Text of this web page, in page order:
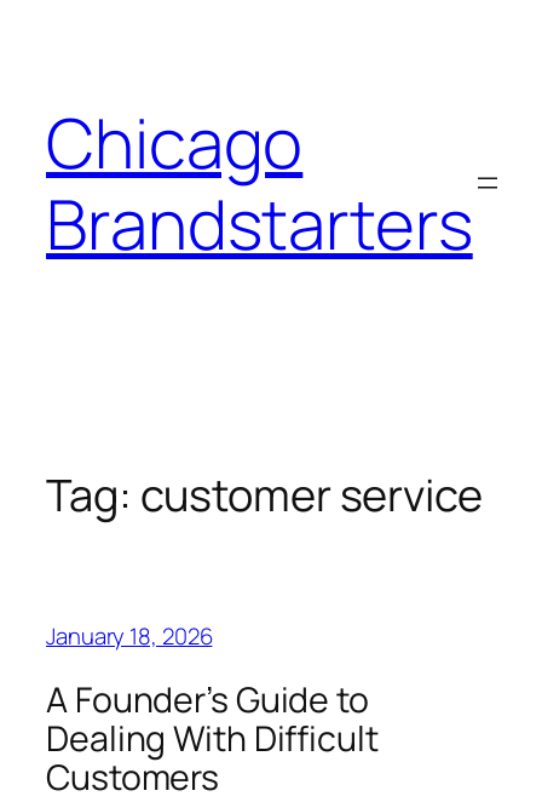
Chicago
Brandstarters
Tag: customer service
January 18, 2026
A Founder’s Guide to
Dealing With Difficult
Customers